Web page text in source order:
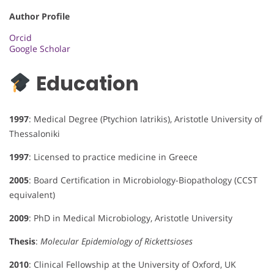
Author Profile
Orcid
Google Scholar
Education
1997: Medical Degree (Ptychion Iatrikis), Aristotle University of
Thessaloniki
1997: Licensed to practice medicine in Greece
2005: Board Certification in Microbiology-Biopathology (CCST
equivalent)
2009: PhD in Medical Microbiology, Aristotle University
Thesis: Molecular Epidemiology of Rickettsioses
2010: Clinical Fellowship at the University of Oxford, UK